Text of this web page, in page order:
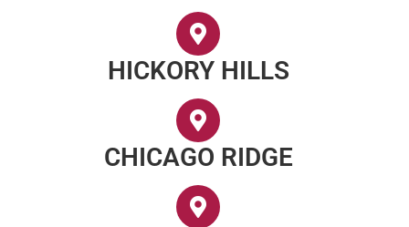
HICKORY HILLS
CHICAGO RIDGE